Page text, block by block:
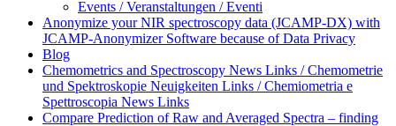
Events / Veranstaltungen / Eventi
Anonymize your NIR spectroscopy data (JCAMP-DX) with
JCAMP-Anonymizer Software because of Data Privacy
Blog
Chemometrics and Spectroscopy News Links / Chemometrie
und Spektroskopie Neuigkeiten Links / Chemiometria e
Spettroscopia News Links
Compare Prediction of Raw and Averaged Spectra – finding